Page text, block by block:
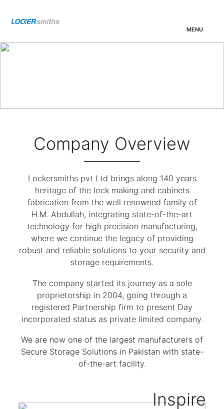
MENU
Company Overview
Lockersmiths pvt Ltd brings along 140 years
heritage of the lock making and cabinets
fabrication from the well renowned family of
H.M. Abdullah, integrating state-of-the-art
technology for high precision manufacturing,
where we continue the legacy of providing
robust and reliable solutions to your security and
storage requirements.
The company started its journey as a sole
proprietorship in 2004, going through a
registered Partnership firm to present Day
incorporated status as private limited company.
We are now one of the largest manufacturers of
Secure Storage Solutions in Pakistan with state-
of-the-art facility.
Inspire